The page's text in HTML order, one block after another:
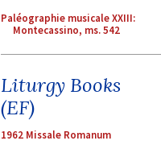
Paléographie musicale XXIII:
Montecassino, ms. 542
Liturgy Books
(EF)
1962 Missale Romanum